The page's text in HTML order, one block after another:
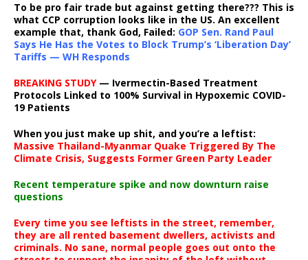
To be pro fair trade but against getting there??? This is
what CCP corruption looks like in the US. An excellent
example that, thank God, Failed: GOP Sen. Rand Paul
Says He Has the Votes to Block Trump’s ‘Liberation Day’
Tariffs — WH Responds
BREAKING STUDY— Ivermectin-Based Treatment
Protocols Linked to 100% Survival in Hypoxemic COVID-
19 Patients
When you just make up shit, and you’re a leftist:
Massive Thailand-Myanmar Quake Triggered By The
Climate Crisis, Suggests Former Green Party Leader
Recent temperature spike and now downturn raise
questions
Every time you see leftists in the street, remember,
they are all rented basement dwellers, activists and
criminals. No sane, normal people goes out onto the